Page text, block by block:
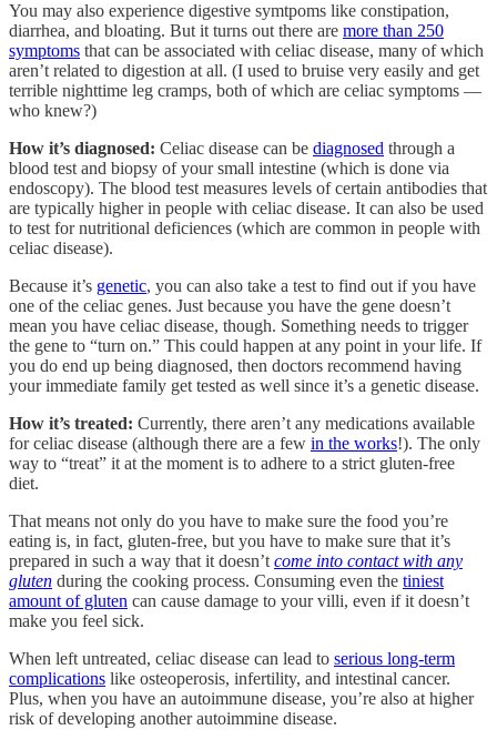
You may also experience digestive symtpoms like constipation,
diarrhea, and bloating. But it turns out there are more than 250
symptoms that can be associated with celiac disease, many of which
aren’t related to digestion at all. (I used to bruise very easily and get
terrible nighttime leg cramps, both of which are celiac symptoms —
who knew?)
How it’s diagnosed: Celiac disease can be diagnosed through a
blood test and biopsy of your small intestine (which is done via
endoscopy). The blood test measures levels of certain antibodies that
are typically higher in people with celiac disease. It can also be used
to test for nutritional deficiences (which are common in people with
celiac disease).
Because it’s genetic, you can also take a test to find out if you have
one of the celiac genes. Just because you have the gene doesn’t
mean you have celiac disease, though. Something needs to trigger
the gene to “turn on.” This could happen at any point in your life. If
you do end up being diagnosed, then doctors recommend having
your immediate family get tested as well since it’s a genetic disease.
How it’s treated: Currently, there aren’t any medications available
for celiac disease (although there are a few in the works!). The only
way to “treat” it at the moment is to adhere to a strict gluten-free
diet.
That means not only do you have to make sure the food you’re
eating is, in fact, gluten-free, but you have to make sure that it’s
prepared in such a way that it doesn’t come into contact with any
gluten during the cooking process. Consuming even the tiniest
amount of gluten can cause damage to your villi, even if it doesn’t
make you feel sick.
When left untreated, celiac disease can lead to serious long-term
complications like osteoperosis, infertility, and intestinal cancer.
Plus, when you have an autoimmune disease, you’re also at higher
risk of developing another autoimmine disease.